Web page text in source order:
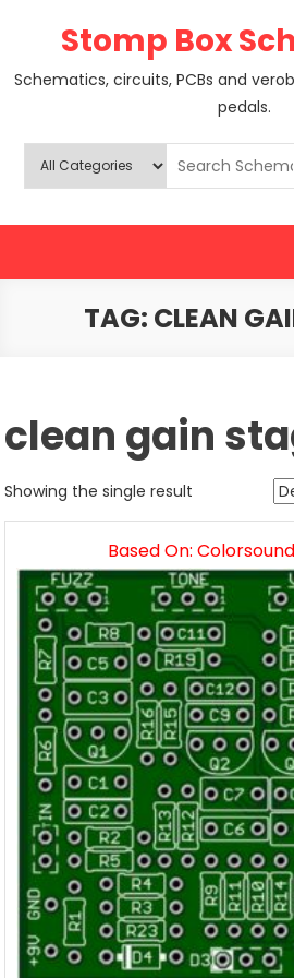
Stomp Box
Schematics, circuits, PCBs and
pedals.
TAG: CLEAN
clean gain
Showing the single result
Based On: